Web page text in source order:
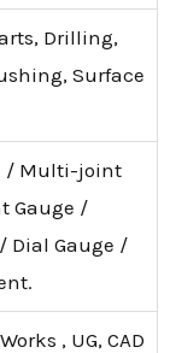
Drilling,
Surface
/ Multi-joint
Gauge /
Dial Gauge /
, UG, CAD